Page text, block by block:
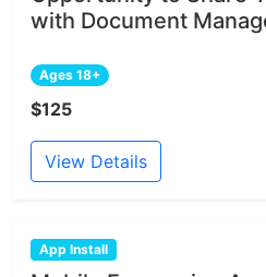
with Document
Ages 18+
$125
View Details
App Install